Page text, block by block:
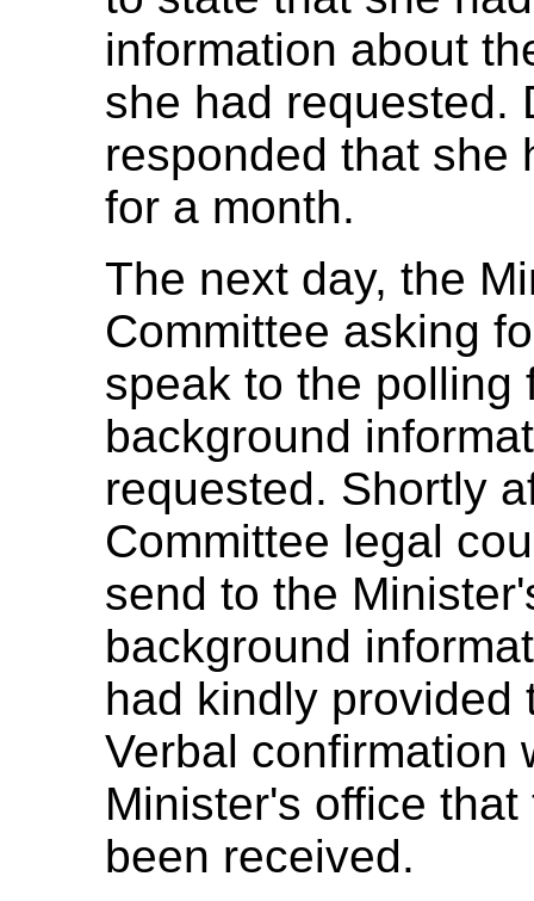
information about
she had requested.
responded that she
for a month.
The next day, the
Committee asking
speak to the polling
background
requested. Shortly
Committee legal
send to the
background
had kindly provided
Verbal confirmation
Minister's office
been received.